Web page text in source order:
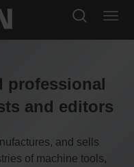
professional
and editors
and sells
of machine tools,